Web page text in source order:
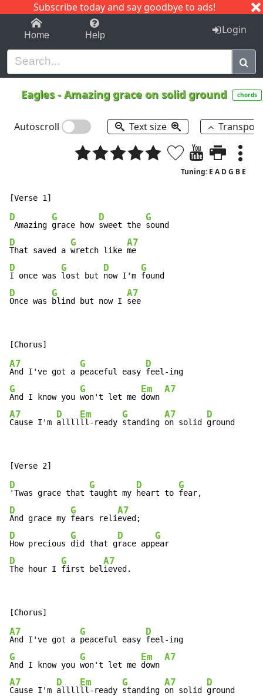
Subscribe today and say goodbye to ads!
1-9 C I J
Home Help Login
Eagles-Amazing grace on solid ground chords
Autoscroll Text size
Tuning: E A D G B E
D
Amazing
G
grace how
D
sweet the
G
D
That saved a
G
wretch like
A7
D
I once was
G
lost but
D
now I'm
G
D
Once was
G
blind but now I
A7
see
A7
And I've got a
G
peaceful easy
D
G
And I know you
G
won't let me
Em
down
A7
A7
Cause I'm
D
allll
Em
ll-ready
G
standing
A7
on solid
D
ground
D
'Twas grace that
G
taught my
D
heart to
G
D
And grace my
G
fears reli
A7
D
How precious
G
did that g
D
race app
G
D
The hour I
G
first bel
A7
ieved.
A7
And I've got a
G
peaceful easy
D
G
And I know you
G
won't let me
Em
down
A7
A7
Cause I'm
D
allll
Em
ll-ready
G
standing
A7
on solid
D
ground